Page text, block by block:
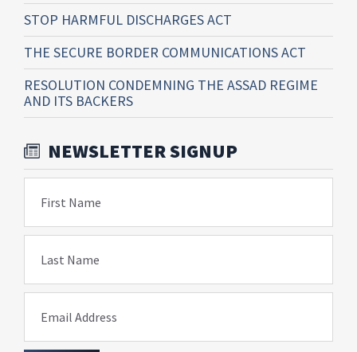
STOP HARMFUL DISCHARGES ACT
THE SECURE BORDER COMMUNICATIONS ACT
RESOLUTION CONDEMNING THE ASSAD REGIME
AND ITS BACKERS
NEWSLETTER SIGNUP
First Name
Last Name
Email Address